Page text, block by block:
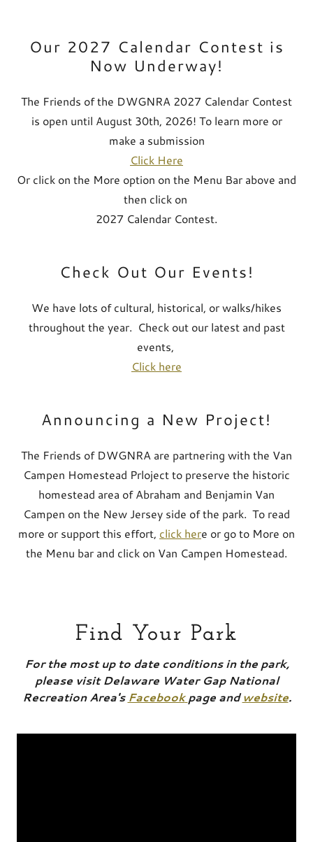
Our 2027 Calendar Contest is
Now Underway!
The Friends of the DWGNRA 2027 Calendar Contest
is open until August 30th, 2026! To learn more or
make a submission
Click Here
Or click on the More option on the Menu Bar above and
then click on
2027 Calendar Contest.
Check Out Our Events!
We have lots of cultural, historical, or walks/hikes
throughout the year. Check out our latest and past
events,
Click here
Announcing a New Project!
The Friends of DWGNRA are partnering with the Van
Campen Homestead Prloject to preserve the historic
homestead area of Abraham and Benjamin Van
Campen on the New Jersey side of the park. To read
more or support this effort, click here or go to More on
the Menu bar and click on Van Campen Homestead.
Find Your Park
For the most up to date conditions in the park,
please visit Delaware Water Gap National
Recreation Area's Facebook page and website.